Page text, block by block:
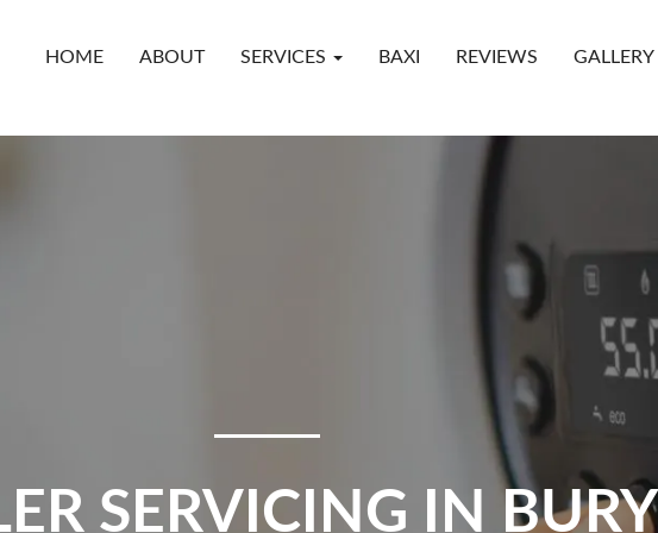
HOME ABOUT SERVICES BAXI REVIEWS GALLERY
SERVICING IN BURY